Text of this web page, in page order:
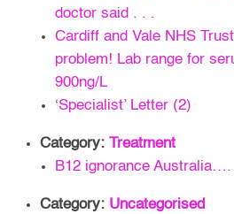
doctor said . . .
Cardiff and Vale NHS
problem! Lab range for
900ng/L
‘Specialist’ Letter (2)
Category:Treatment
B12 ignorance Australia….
Category: Uncategorised